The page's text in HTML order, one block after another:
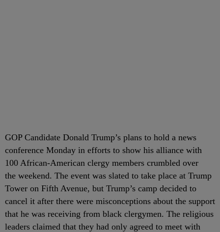
GOP Candidate Donald Trump’s plans to hold a news
conference Monday in efforts to show his alliance with
100 African-American clergy members crumbled over
the weekend. The event was slated to take place at Trump
Tower on Fifth Avenue, but Trump’s camp decided to
cancel it after there were misconceptions about the support
that he was receiving from black clergymen. The religious
leaders claimed that they had only agreed to meet with